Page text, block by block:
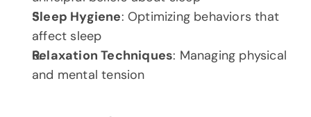
Sleep Hygiene: Optimizing behaviors that
affect sleep
Relaxation Techniques: Managing physical
and mental tension